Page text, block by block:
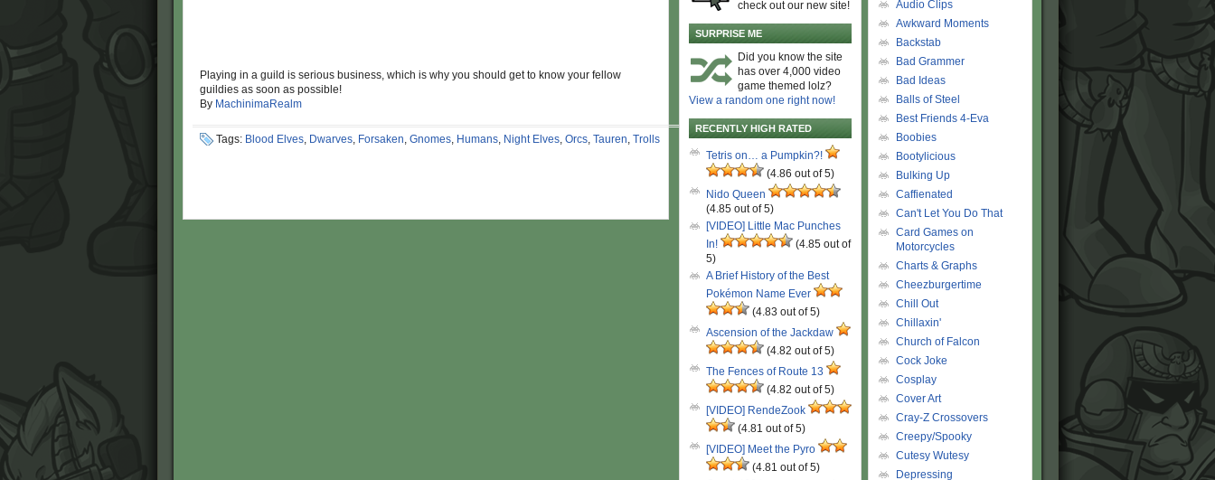
Playing in a guild is serious business, which is why you should get to know your fellow
guildies as soon as possible!
By MachinimaRealm
Tags: Blood Elves, Dwarves, Forsaken, Gnomes, Humans, Night Elves, Orcs, Tauren, Trolls
check out our new site!
SURPRISE ME
Did you know the site
has over 4,000 video
game themed lolz?
View a random one right now!
RECENTLY HIGH RATED
Tetris on… a Pumpkin?!
(4.86 out of 5)
Nido Queen
(4.85 out of 5)
[VIDEO] Little Mac Punches
In!
(4.85 out of
5)
A Brief History of the Best
Pokémon Name Ever
(4.83 out of 5)
Ascension of the Jackdaw
(4.82 out of 5)
The Fences of Route 13
(4.82 out of 5)
[VIDEO] RendeZook
(4.81 out of 5)
[VIDEO] Meet the Pyro
(4.81 out of 5)
Audio Clips
Awkward Moments
Backstab
Bad Grammer
Bad Ideas
Balls of Steel
Best Friends 4-Eva
Boobies
Bootylicious
Bulking Up
Caffienated
Can't Let You Do That
Card Games on
Motorcycles
Charts & Graphs
Cheezburgertime
Chill Out
Chillaxin'
Church of Falcon
Cock Joke
Cosplay
Cover Art
Cray-Z Crossovers
Creepy/Spooky
Cutesy Wutesy
Depressing